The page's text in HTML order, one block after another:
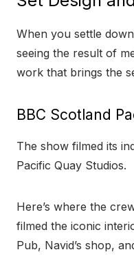
When you settle
seeing the result of
work that brings the
BBC Scotland
The show filmed its
Pacific Quay Studios.
Here’s where the
filmed the iconic
Pub, Navid’s shop,